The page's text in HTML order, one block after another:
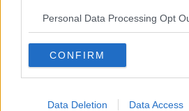
Personal Data Processing Opt
CONFIRM
Data Deletion Data Access
Advertisement